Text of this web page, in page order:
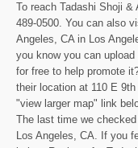
To reach Tadashi Shoji
489-0500. You can also
Angeles, CA in Los
you know you can
for free to help promote
their location at 110 E
"view larger map" link
The last time we
Los Angeles, CA. If you